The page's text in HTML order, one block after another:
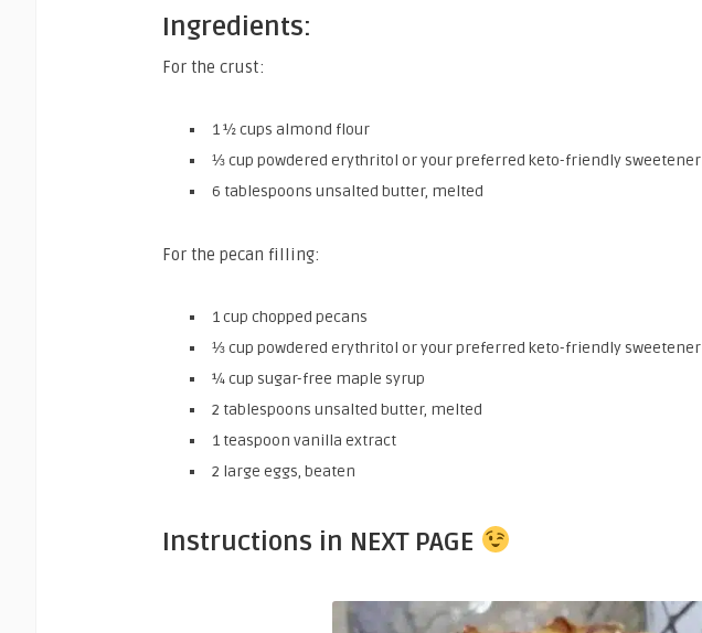
Ingredients:
For the crust:
1 ½ cups almond flour
⅓ cup powdered erythritol or your preferred keto-friendly sweetener
6 tablespoons unsalted butter, melted
For the pecan filling:
1 cup chopped pecans
⅓ cup powdered erythritol or your preferred keto-friendly sweetener
¼ cup sugar-free maple syrup
2 tablespoons unsalted butter, melted
1 teaspoon vanilla extract
2 large eggs, beaten
Instructions in NEXT PAGE